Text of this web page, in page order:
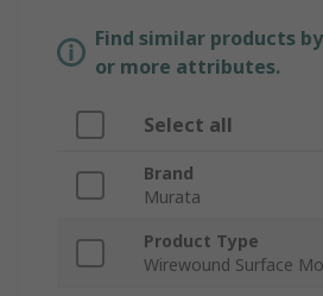
Find similar products
or more attributes.
Select all
Brand
Murata
Product Type
Wirewound Surface